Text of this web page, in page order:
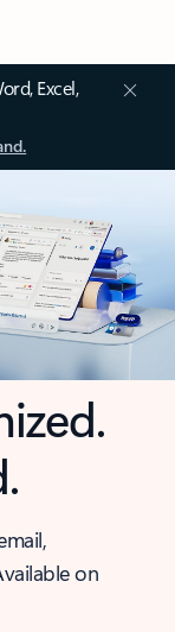
Excel,
on